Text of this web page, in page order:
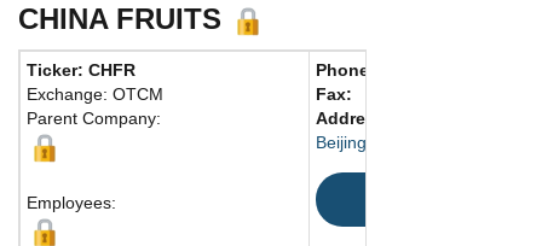
CHINA FRUITS
Ticker: CHFR
Exchange: OTCM
Parent Company:
Employees:
Phone:
Fax:
Address:
Beijing, 100070 China